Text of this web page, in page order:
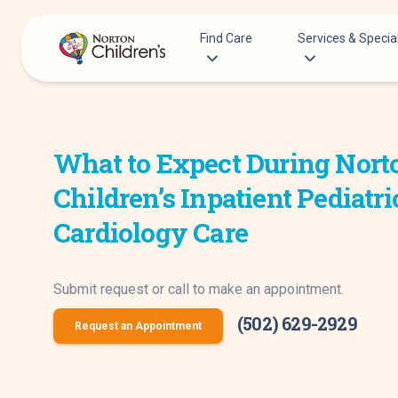
Find Care
Pediatricians
Urgent Care Options for Kids
Services & Specialists
Find a Provider
Clinical Trials & Research
COVID-19 Testing & Vaccines
Services &
Immunology
Anesthesiology
Cancer
Clinical Research
What to Expect During
Children’s Inpatient
Cardiology Care
Submit request or call to make an appointment.
Request an Appointment (502) 629-2929